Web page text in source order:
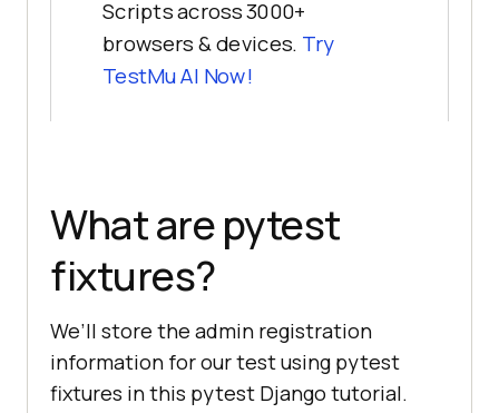
Scripts across 3000+
browsers & devices. Try
TestMu AI Now!
What are pytest
fixtures?
We’ll store the admin registration
information for our test using pytest
fixtures in this pytest Django tutorial.